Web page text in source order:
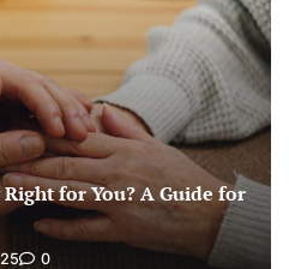
for You? A Guide for
0